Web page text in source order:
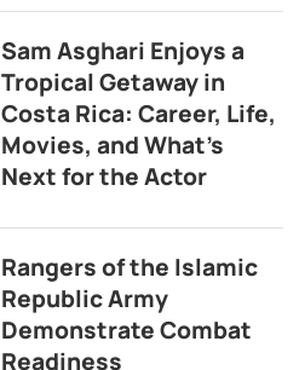
Sam Asghari Enjoys a
Tropical Getaway in
Costa Rica: Career, Life,
Movies, and What’s
Next for the Actor
Rangers of the Islamic
Republic Army
Demonstrate Combat
Readiness